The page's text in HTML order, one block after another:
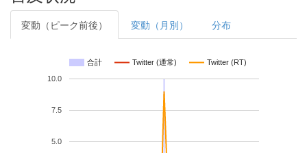
変動（ピーク前後） 変動（月別） 分布
合計 Twitter (通常) Twitter (RT)
5.0
7.5
10.0